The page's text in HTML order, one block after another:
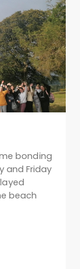
bonding
and Friday
beach